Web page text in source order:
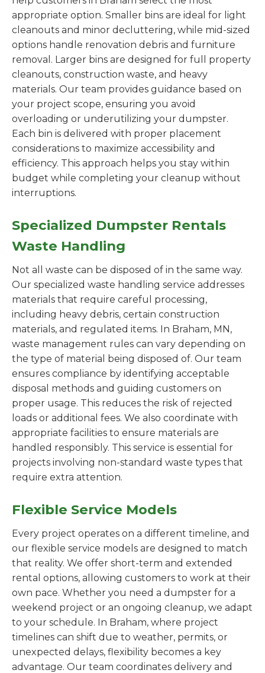
appropriate option. Smaller bins are ideal for light
cleanouts and minor decluttering, while mid-sized
options handle renovation debris and furniture
removal. Larger bins are designed for full property
cleanouts, construction waste, and heavy
materials. Our team provides guidance based on
your project scope, ensuring you avoid
overloading or underutilizing your dumpster.
Each bin is delivered with proper placement
considerations to maximize accessibility and
efficiency. This approach helps you stay within
budget while completing your cleanup without
interruptions.
Specialized Dumpster Rentals
Waste Handling
Not all waste can be disposed of in the same way.
Our specialized waste handling service addresses
materials that require careful processing,
including heavy debris, certain construction
materials, and regulated items. In Braham, MN,
waste management rules can vary depending on
the type of material being disposed of. Our team
ensures compliance by identifying acceptable
disposal methods and guiding customers on
proper usage. This reduces the risk of rejected
loads or additional fees. We also coordinate with
appropriate facilities to ensure materials are
handled responsibly. This service is essential for
projects involving non-standard waste types that
require extra attention.
Flexible Service Models
Every project operates on a different timeline, and
our flexible service models are designed to match
that reality. We offer short-term and extended
rental options, allowing customers to work at their
own pace. Whether you need a dumpster for a
weekend project or an ongoing cleanup, we adapt
to your schedule. In Braham, where project
timelines can shift due to weather, permits, or
unexpected delays, flexibility becomes a key
advantage. Our team coordinates delivery and